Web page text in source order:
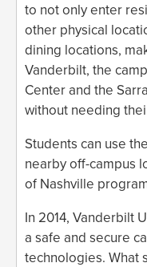
to not only enter
other physical
dining locations,
Vanderbilt, the
Center and the
without needing
Students can use
nearby off-campus
of Nashville
In 2014, Vanderbilt
a safe and secure
technologies. What